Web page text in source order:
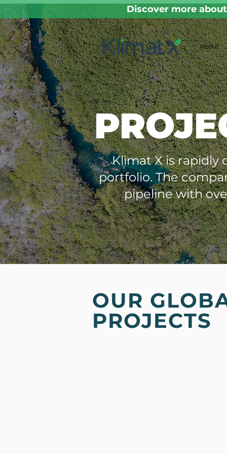
Discover more
About
Klimat X is rapidly
portfolio. The
pipeline with
OUR
PROJECTS